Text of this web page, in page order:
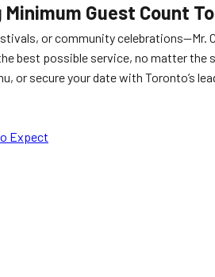
Guest Count
or community
best possible service, no matter
or secure your date with Toronto’s
Expect